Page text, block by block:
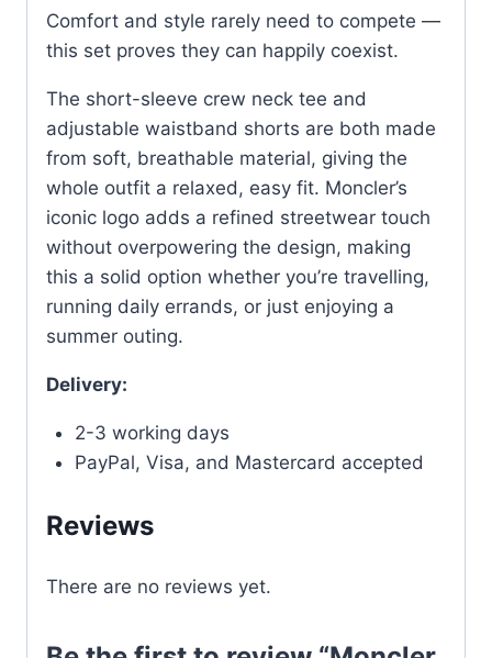
quantity
Comfort and style rarely need to compete —
this set proves they can happily coexist.
The short-sleeve crew neck tee and
adjustable waistband shorts are both made
from soft, breathable material, giving the
whole outfit a relaxed, easy fit. Moncler’s
iconic logo adds a refined streetwear touch
without overpowering the design, making
this a solid option whether you’re travelling,
running daily errands, or just enjoying a
summer outing.
Delivery:
2-3 working days
PayPal, Visa, and Mastercard accepted
Reviews
There are no reviews yet.